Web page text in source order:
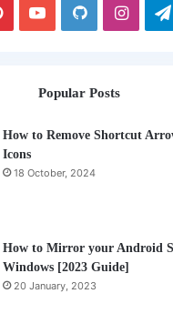
PinterestYouTubeGitHub
Popular Posts
How to Remove Shortcut
Icons
18 October, 2024
How to Mirror your Android
Windows [2023 Guide]
20 January, 2023